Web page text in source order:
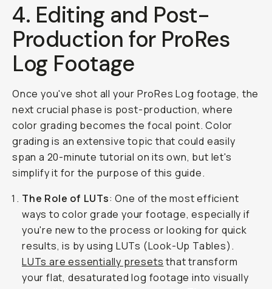
4. Editing and Post-
Production for ProRes
Log Footage
Once you've shot all your ProRes Log footage, the
next crucial phase is post-production, where
color grading becomes the focal point. Color
grading is an extensive topic that could easily
span a 20-minute tutorial on its own, but let's
simplify it for the purpose of this guide.
The Role of LUTs: One of the most efficient
ways to color grade your footage, especially if
you're new to the process or looking for quick
results, is by using LUTs (Look-Up Tables).
LUTs are essentially presets that transform
your flat, desaturated log footage into visually